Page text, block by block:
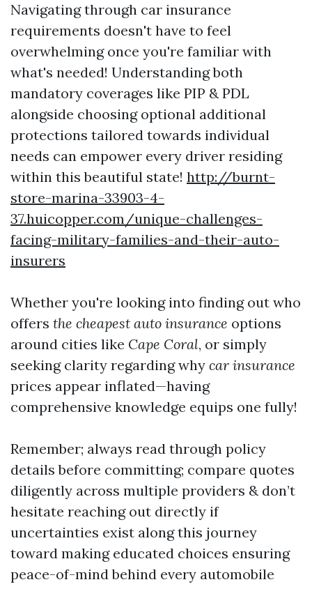
Navigating through car insurance
requirements doesn't have to feel
overwhelming once you're familiar with
what's needed! Understanding both
mandatory coverages like PIP & PDL
alongside choosing optional additional
protections tailored towards individual
needs can empower every driver residing
within this beautiful state! http://burnt-
store-marina-33903-4-
37.huicopper.com/unique-challenges-
facing-military-families-and-their-auto-
insurers
Whether you're looking into finding out who
offers the cheapest auto insurance options
around cities like Cape Coral, or simply
seeking clarity regarding why car insurance
prices appear inflated—having
comprehensive knowledge equips one fully!
Remember; always read through policy
details before committing; compare quotes
diligently across multiple providers & don’t
hesitate reaching out directly if
uncertainties exist along this journey
toward making educated choices ensuring
peace-of-mind behind every automobile